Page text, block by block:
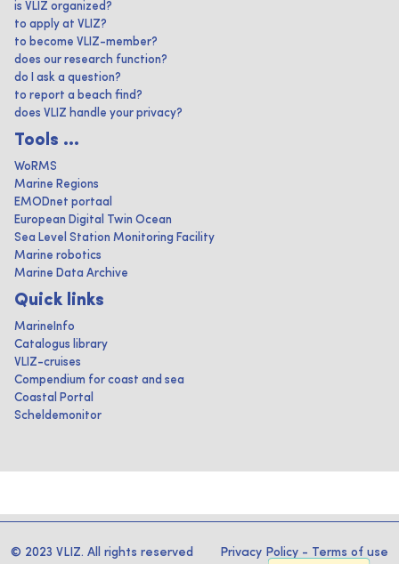
is VLIZ organized?
to apply at VLIZ?
to become VLIZ-member?
does our research function?
do I ask a question?
to report a beach find?
does VLIZ handle your privacy?
Tools ...
WoRMS
Marine Regions
EMODnet portaal
European Digital Twin Ocean
Sea Level Station Monitoring Facility
Marine robotics
Marine Data Archive
Quick links
MarineInfo
Catalogus library
VLIZ-cruises
Compendium for coast and sea
Coastal Portal
Scheldemonitor
© 2023 VLIZ. All rights reserved Privacy Policy - Terms of use